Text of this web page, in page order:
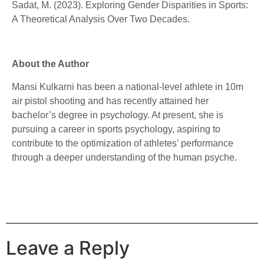
Sadat, M. (2023). Exploring Gender Disparities in Sports:
A Theoretical Analysis Over Two Decades.
About the Author
Mansi Kulkarni has been a national-level athlete in 10m
air pistol shooting and has recently attained her
bachelor’s degree in psychology. At present, she is
pursuing a career in sports psychology, aspiring to
contribute to the optimization of athletes’ performance
through a deeper understanding of the human psyche.
Leave a Reply